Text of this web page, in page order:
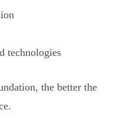
technologies
the better the